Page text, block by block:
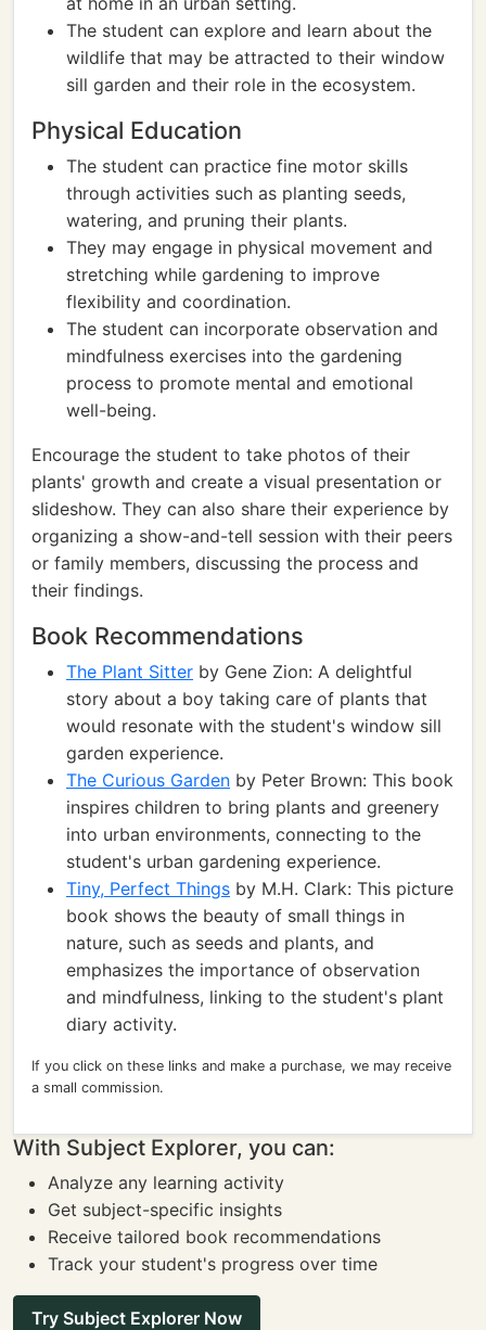
The student can explore and learn about the
wildlife that may be attracted to their window
sill garden and their role in the ecosystem.
Physical Education
The student can practice fine motor skills
through activities such as planting seeds,
watering, and pruning their plants.
They may engage in physical movement and
stretching while gardening to improve
flexibility and coordination.
The student can incorporate observation and
mindfulness exercises into the gardening
process to promote mental and emotional
well-being.
Encourage the student to take photos of their
plants' growth and create a visual presentation or
slideshow. They can also share their experience by
organizing a show-and-tell session with their peers
or family members, discussing the process and
their findings.
Book Recommendations
The Plant Sitter by Gene Zion: A delightful
story about a boy taking care of plants that
would resonate with the student's window sill
garden experience.
The Curious Garden by Peter Brown: This book
inspires children to bring plants and greenery
into urban environments, connecting to the
student's urban gardening experience.
Tiny, Perfect Things by M.H. Clark: This picture
book shows the beauty of small things in
nature, such as seeds and plants, and
emphasizes the importance of observation
and mindfulness, linking to the student's plant
diary activity.
If you click on these links and make a purchase, we may receive
a small commission.
With Subject Explorer, you can:
Analyze any learning activity
Get subject-specific insights
Receive tailored book recommendations
Track your student's progress over time
Try Subject Explorer Now